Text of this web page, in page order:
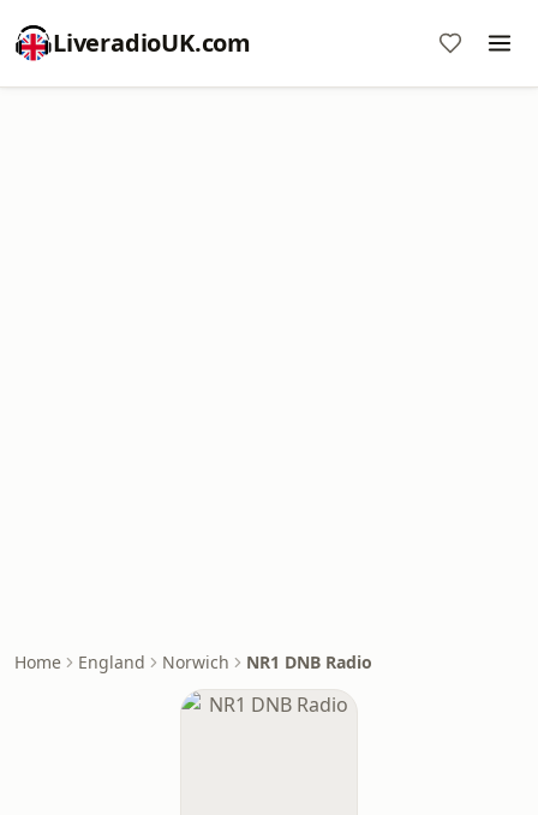
LiveradioUK.com
Home England Norwich NR1 DNB Radio